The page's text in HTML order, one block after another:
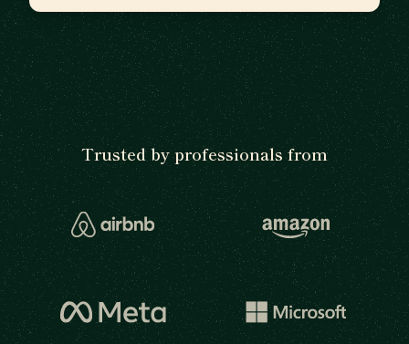
Trusted by professionals from